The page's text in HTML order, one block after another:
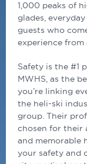
1,000 peaks of
glades,
guests who
experience from
Safety is the #1
MWHS, as the
you’re linking
the heli-ski
group. Their
chosen for their
and memorable
your safety and